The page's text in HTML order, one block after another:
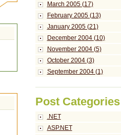
March 2005 (17)
February 2005 (13)
January 2005 (21)
December 2004 (10)
November 2004 (5)
October 2004 (3)
September 2004 (1)
Post Categories
.NET
ASP.NET